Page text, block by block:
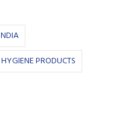
PRODUCTS